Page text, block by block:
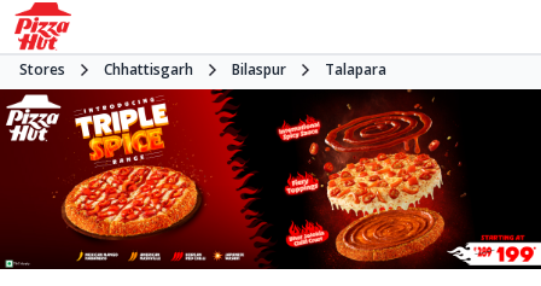
Stores Chhattisgarh Bilaspur Talapara